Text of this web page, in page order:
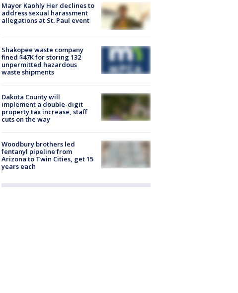
Mayor Kaohly Her declines to
address sexual harassment
allegations at St. Paul event
Shakopee waste company
fined $47K for storing 132
unpermitted hazardous
waste shipments
Dakota County will
implement a double-digit
property tax increase, staff
cuts on the way
Woodbury brothers led
fentanyl pipeline from
Arizona to Twin Cities, get 15
years each